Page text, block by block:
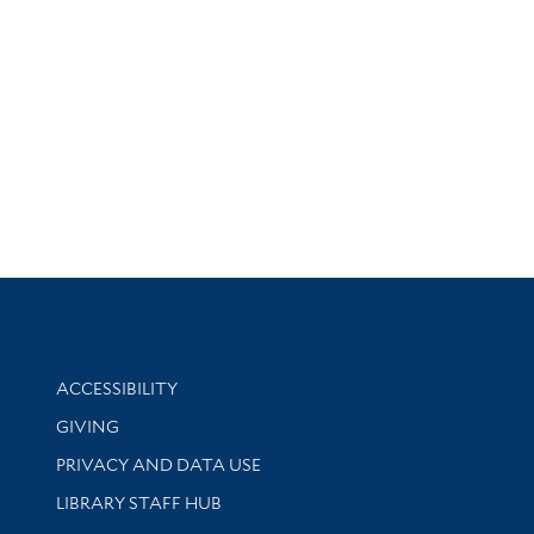
Library Information
ACCESSIBILITY
GIVING
PRIVACY AND DATA USE
LIBRARY STAFF HUB